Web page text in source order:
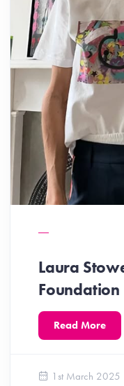
Laura
Foundation
Read More
1st March 2025